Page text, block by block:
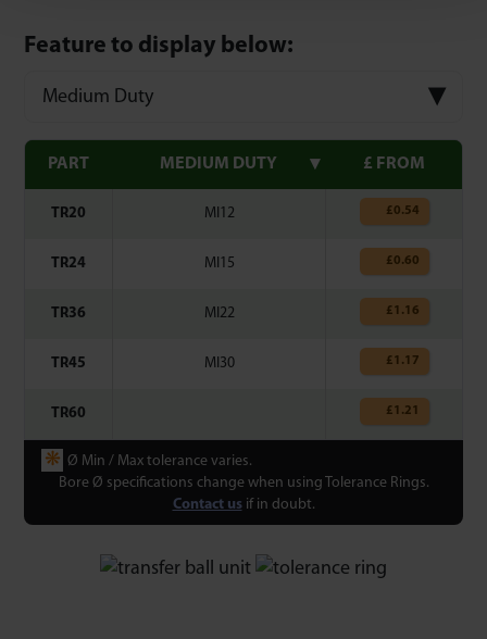
Feature to display below:
Medium Duty
PART MEDIUM DUTY £ FROM
TR20 MI12 £0.54
TR24 MI15 £0.60
TR36 MI22 £1.16
TR45 MI30 £1.17
TR60 £1.21
❋ Ø Min / Max tolerance varies.
Bore Ø specifications change when using Tolerance Rings.
Contact usif in doubt.